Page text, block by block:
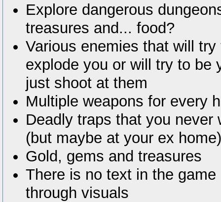
Explore dangerous
treasures and... food?
Various enemies that will
explode you or will try to be
just shoot at them
Multiple weapons for every
Deadly traps that you never
(but maybe at your ex home)
Gold, gems and treasures
There is no text in the
through visuals